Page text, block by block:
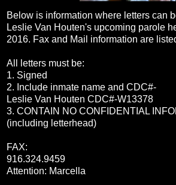
Below is information where letters can
Leslie Van Houten's upcoming parole
2016. Fax and Mail information are
All letters must be:
1. Signed
2. Include inmate name and CDC#-
Leslie Van Houten CDC#-W13378
3. CONTAIN NO CONFIDENTIAL
(including letterhead)
FAX:
916.324.9459
Attention: Marcella